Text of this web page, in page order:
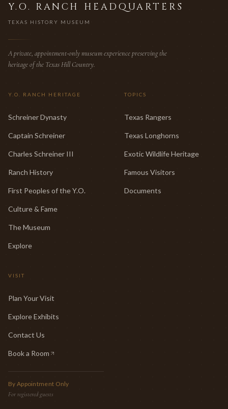
Y.O. RANCH HEADQUARTERS
TEXAS HISTORY MUSEUM
A private, appointment-only museum experience preserving the
heritage of the Texas Hill Country.
Y.O. RANCH HERITAGE
Schreiner Dynasty
Captain Schreiner
Charles Schreiner III
Ranch History
First Peoples of the Y.O.
Culture & Fame
The Museum
Explore
TOPICS
Texas Rangers
Texas Longhorns
Exotic Wildlife Heritage
Famous Visitors
Documents
VISIT
Plan Your Visit
Explore Exhibits
Contact Us
Book a Room
(opens in new tab)
By Appointment Only
For registered guests